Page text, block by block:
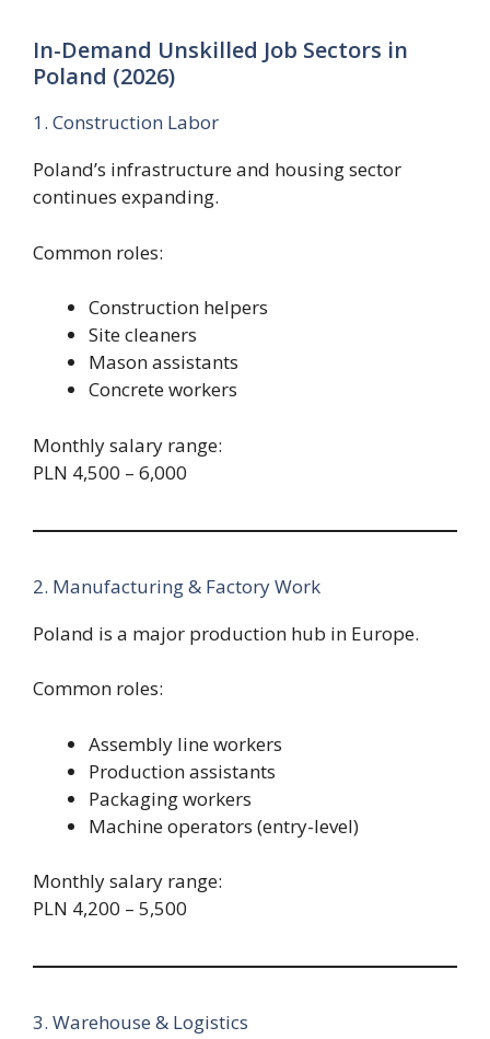
In-Demand Unskilled Job Sectors in
Poland (2026)
1. Construction Labor
Poland’s infrastructure and housing sector
continues expanding.
Common roles:
Construction helpers
Site cleaners
Mason assistants
Concrete workers
Monthly salary range:
PLN 4,500 – 6,000
2. Manufacturing & Factory Work
Poland is a major production hub in Europe.
Common roles:
Assembly line workers
Production assistants
Packaging workers
Machine operators (entry-level)
Monthly salary range:
PLN 4,200 – 5,500
3. Warehouse & Logistics